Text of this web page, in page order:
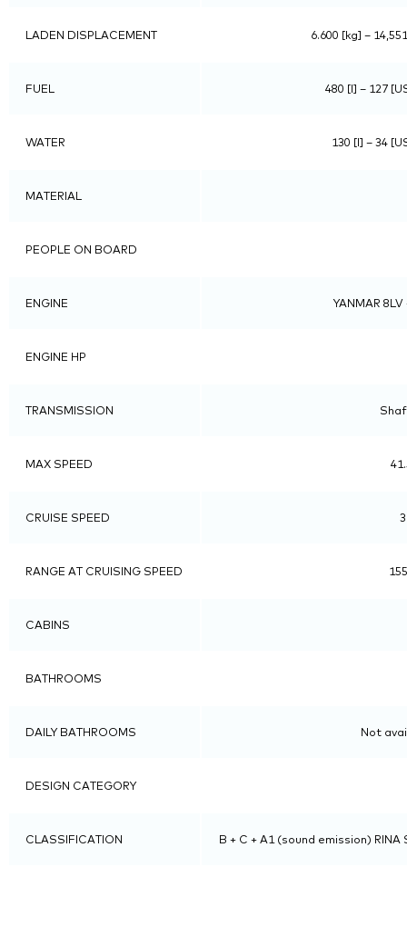
LADEN DISPLACEMENT 6.600 [kg] –
FUEL 480 [l] – 127
WATER 130 [l] – 34
MATERIAL
PEOPLE ON BOARD
ENGINE YANMAR 8LV
ENGINE HP
TRANSMISSION
MAX SPEED
CRUISE SPEED
RANGE AT CRUISING SPEED
CABINS
BATHROOMS
DAILY BATHROOMS Not
DESIGN CATEGORY
CLASSIFICATION B + C + A1 (sound emission) RINA